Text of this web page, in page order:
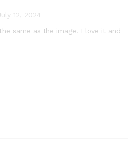
12, 2024
same as the image. I love it and